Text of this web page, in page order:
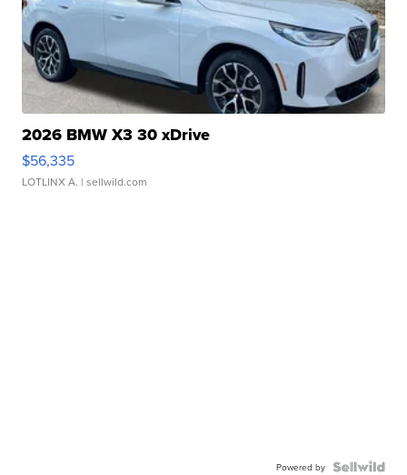
2026 BMW X3 30 xDrive
$56,335
LOTLINX A. | sellwild.com
Powered by